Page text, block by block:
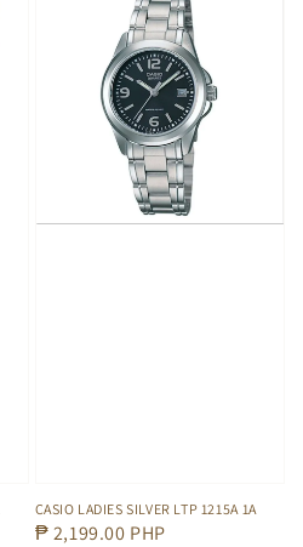
CASIO LADIES SILVER LTP 1215A 1A
Regular
₱ 2,199.00 PHP